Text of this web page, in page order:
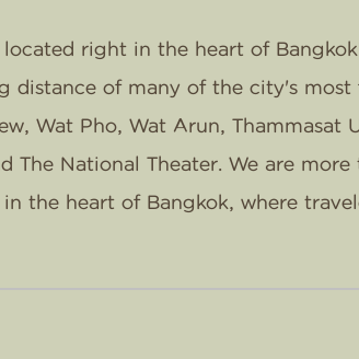
right in the heart of
distance of many of the city's
Wat Pho, Wat Arun, Thammasat
The National Theater. We are
the heart of Bangkok, where